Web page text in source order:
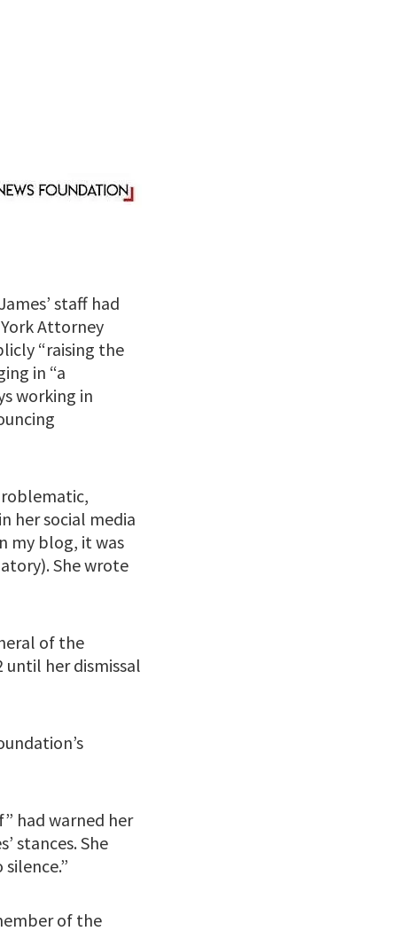
staff had
Attorney
“raising the
in “a
working in
her social media
my blog, it was
She wrote
of the
until her dismissal
had warned her
stances. She
of the